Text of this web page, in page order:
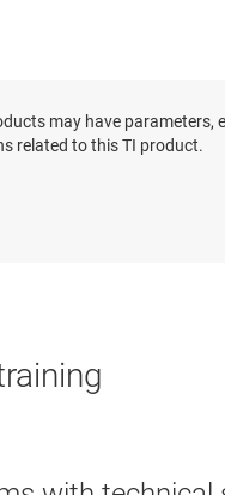
may have parameters,
related to this TI product.